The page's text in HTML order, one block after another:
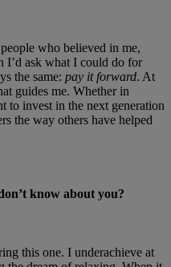
who believed in me,
I’d ask what I could do for
the same: pay it forward. At
guides me. Whether in
to invest in the next generation
the way others have helped
know about you?
this one. I underachieve at